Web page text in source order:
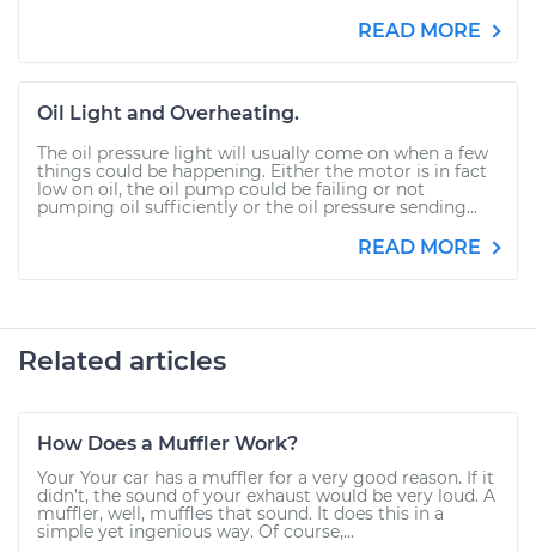
READ MORE
Oil Light and Overheating.
The oil pressure light will usually come on when a few
things could be happening. Either the motor is in fact
low on oil, the oil pump could be failing or not
pumping oil sufficiently or the oil pressure sending...
READ MORE
Related articles
How Does a Muffler Work?
Your Your car has a muffler for a very good reason. If it
didn’t, the sound of your exhaust would be very loud. A
muffler, well, muffles that sound. It does this in a
simple yet ingenious way. Of course,...